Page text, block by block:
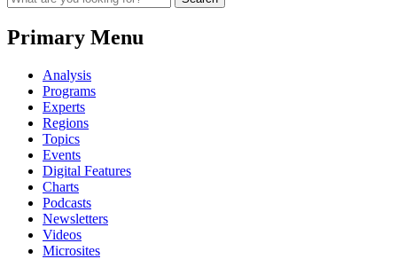
Primary Menu
Analysis
Programs
Experts
Regions
Topics
Events
Digital Features
Charts
Podcasts
Newsletters
Videos
Microsites